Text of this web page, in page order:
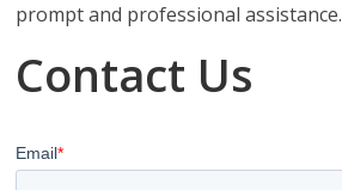
prompt and professional assistance.
Contact Us